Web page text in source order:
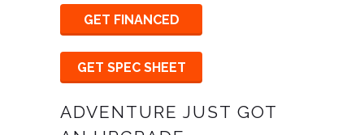
GET FINANCED
GET SPEC SHEET
ADVENTURE JUST GOT